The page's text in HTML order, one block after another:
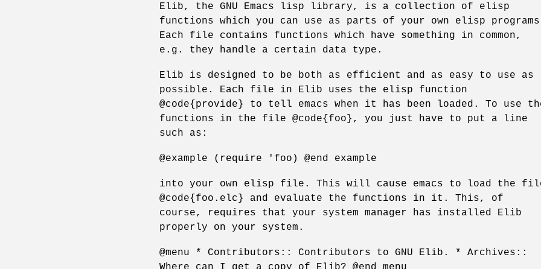
Elib, the GNU Emacs lisp library, is a collection of elisp
functions which you can use as parts of your own elisp
Each file contains functions which have something in common,
e.g. they handle a certain data type.
Elib is designed to be both as efficient and as easy to use as
possible. Each file in Elib uses the elisp function
@code{provide} to tell emacs when it has been loaded. To use
functions in the file @code{foo}, you just have to put a line
such as:
@example (require 'foo) @end example
into your own elisp file. This will cause emacs to load the
@code{foo.elc} and evaluate the functions in it. This, of
course, requires that your system manager has installed Elib
properly on your system.
@menu * Contributors:: Contributors to GNU Elib. * Archives::